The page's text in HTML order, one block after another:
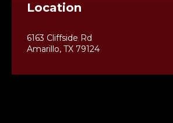
Location
6163 Cliffside Rd
Amarillo, TX 79124